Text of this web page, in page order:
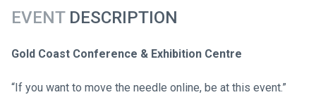
EVENTDESCRIPTION
Gold Coast Conference & Exhibition Centre
“If you want to move the needle online, be at this event.”